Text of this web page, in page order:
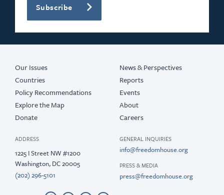
Subscribe
Our Issues
Countries
Policy Recommendations
Explore the Map
Donate
News & Perspectives
Reports
Events
About
Careers
ADDRESS
1225 I Street NW #1200
Washington, DC 20005
(202) 296-5101
GENERAL INQUIRIES
info@freedomhouse.org
PRESS & MEDIA
press@freedomhouse.org